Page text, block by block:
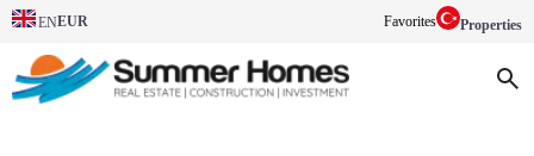
ENEUR Favorites Properties